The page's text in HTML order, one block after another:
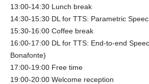
13:00-14:30 Lunch break
14:30-15:30 DL for TTS: Parametric
15:30-16:00 Coffee break
16:00-17:00 DL for TTS: End-to-end
Bonafonte)
17:00-19:00 Free time
19:00-20:00 Welcome reception